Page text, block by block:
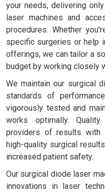
your needs, delivering
laser machines and
procedures. Whether
specific surgeries or help
offerings, we can tailor a
budget by working closely
We maintain our surgical
standards of
vigorously tested and
works optimally.
providers of results with
high-quality surgical
increased patient safety.
Our surgical diode laser
innovations in laser